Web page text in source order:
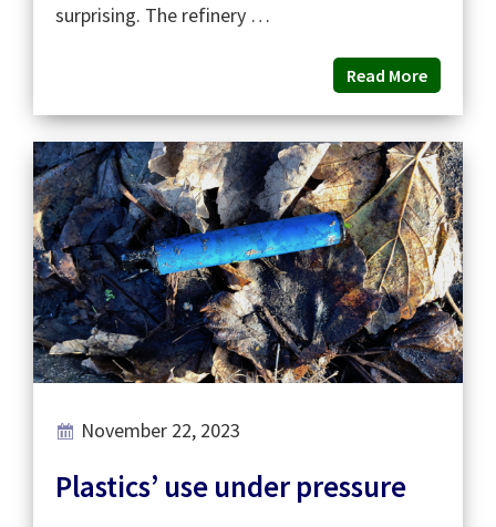
surprising. The refinery …
Read More
November 22, 2023
Plastics’ use under pressure